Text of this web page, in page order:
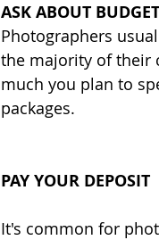
ASK ABOUT
Photographers
the majority of their
much you plan to
packages.
PAY YOUR DEPOSIT
It's common for